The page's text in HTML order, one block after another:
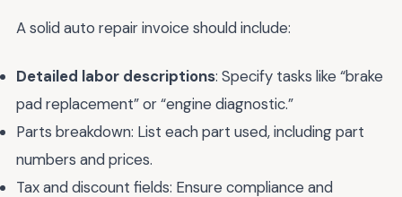
A solid auto repair invoice should include:
Detailed labor descriptions: Specify tasks like “brake
pad replacement” or “engine diagnostic.”
Parts breakdown: List each part used, including part
numbers and prices.
Tax and discount fields: Ensure compliance and